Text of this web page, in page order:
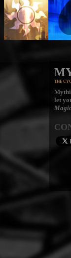
THE
let